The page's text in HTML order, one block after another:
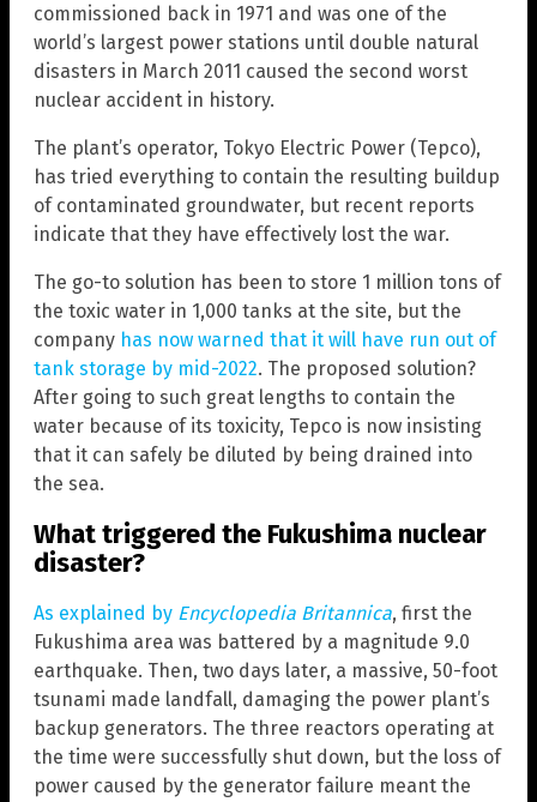
commissioned back in 1971 and was one of the
world’s largest power stations until double natural
disasters in March 2011 caused the second worst
nuclear accident in history.
The plant’s operator, Tokyo Electric Power (Tepco),
has tried everything to contain the resulting buildup
of contaminated groundwater, but recent reports
indicate that they have effectively lost the war.
The go-to solution has been to store 1 million tons of
the toxic water in 1,000 tanks at the site, but the
company has now warned that it will have run out of
tank storage by mid-2022. The proposed solution?
After going to such great lengths to contain the
water because of its toxicity, Tepco is now insisting
that it can safely be diluted by being drained into
the sea.
What triggered the Fukushima nuclear
disaster?
As explained by Encyclopedia Britannica, first the
Fukushima area was battered by a magnitude 9.0
earthquake. Then, two days later, a massive, 50-foot
tsunami made landfall, damaging the power plant’s
backup generators. The three reactors operating at
the time were successfully shut down, but the loss of
power caused by the generator failure meant the